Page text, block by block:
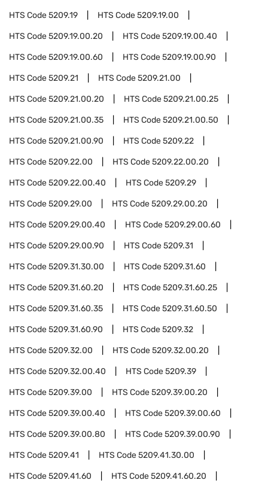
HTS Code5209.19 HTS Code5209.19.00
HTS Code5209.19.00.20 HTS Code5209.19.00.40
HTS Code5209.19.00.60 HTS Code5209.19.00.90
HTS Code5209.21 HTS Code5209.21.00
HTS Code5209.21.00.20 HTS Code5209.21.00.25
HTS Code5209.21.00.35 HTS Code5209.21.00.50
HTS Code5209.21.00.90 HTS Code5209.22
HTS Code5209.22.00 HTS Code5209.22.00.20
HTS Code5209.22.00.40 HTS Code5209.29
HTS Code5209.29.00 HTS Code5209.29.00.20
HTS Code5209.29.00.40 HTS Code5209.29.00.60
HTS Code5209.29.00.90 HTS Code5209.31
HTS Code5209.31.30.00 HTS Code5209.31.60
HTS Code5209.31.60.20 HTS Code5209.31.60.25
HTS Code5209.31.60.35 HTS Code5209.31.60.50
HTS Code5209.31.60.90 HTS Code5209.32
HTS Code5209.32.00 HTS Code5209.32.00.20
HTS Code5209.32.00.40 HTS Code5209.39
HTS Code5209.39.00 HTS Code5209.39.00.20
HTS Code5209.39.00.40 HTS Code5209.39.00.60
HTS Code5209.39.00.80 HTS Code5209.39.00.90
HTS Code5209.41 HTS Code5209.41.30.00
HTS Code5209.41.60 HTS Code5209.41.60.20